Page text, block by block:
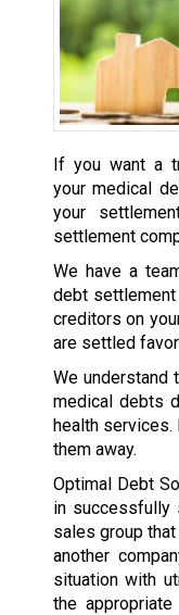
If you want a
your medical
your
settlement
We have a
debt
creditors on
are settled
We understand
medical debts
health services.
them away.
Optimal Debt
in successfully
sales group
another
situation with
the